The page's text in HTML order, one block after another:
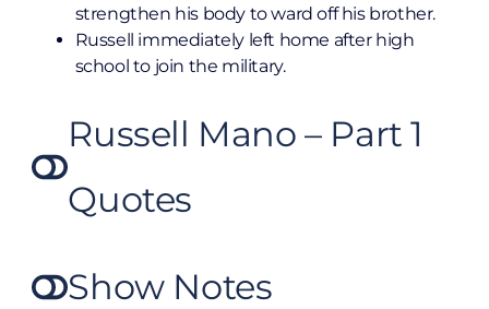
strengthen his body to ward off his brother.
Russell immediately left home after high
school to join the military.
Russell Mano – Part 1
Quotes
Show Notes